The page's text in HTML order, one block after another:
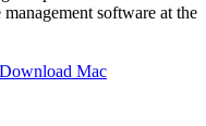
software at the